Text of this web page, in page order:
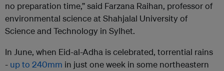
no preparation time,” said Farzana Raihan, professor of
environmental science at Shahjalal University of
Science and Technology in Sylhet.
In June, when Eid-al-Adha is celebrated, torrential rains
- up to 240mm in just one week in some northeastern